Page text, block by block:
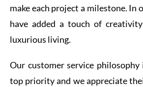
make each project a milestone.
have added a touch of
luxurious living.
Our customer service
top priority and we appreciate